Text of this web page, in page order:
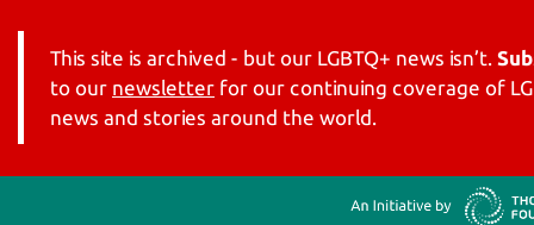
This site is archived - but our LGBTQ+ news isn’t.
to our newsletter for our continuing coverage of
news and stories around the world.